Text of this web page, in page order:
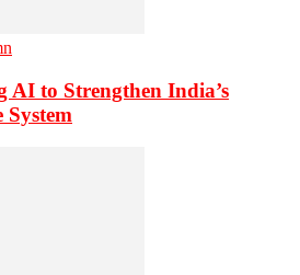
AI to Strengthen India’s
System